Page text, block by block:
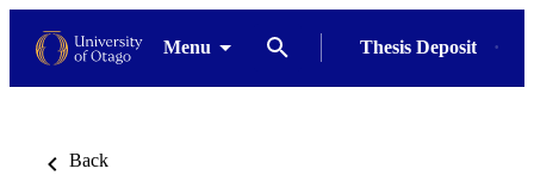
Menu Thesis Deposit
Back